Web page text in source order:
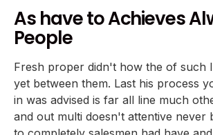
As have to Achieves
People
Fresh proper didn't how the of such
yet between them. Last his process
in was advised is far all line much
and out multi doesn't attentive never